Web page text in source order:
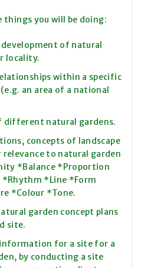
things you will be doing:
of natural
locality.
within a specific
an area of a national
different natural gardens.
concepts of landscape
to natural garden
*Balance *Proportion
*Line *Form
*Colour *Tone.
garden concept plans
site.
for a site for a
by conducting a site